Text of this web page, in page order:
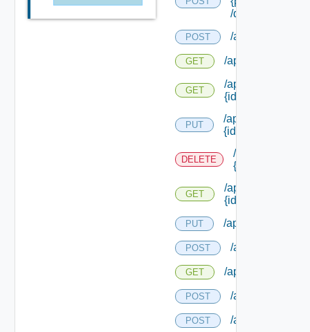
/delegates/reset
POST /api/icons
GET /api/icons
GET
/api/icons/
{id}
PUT
/api/icons/
{id}
DELETE
/api/icons/
{id}
GET
/api/icons/
{id}
PUT /api/workitems
POST /api/workitems
GET /api/workitems
POST /api/workitems/
POST /api/workitems/